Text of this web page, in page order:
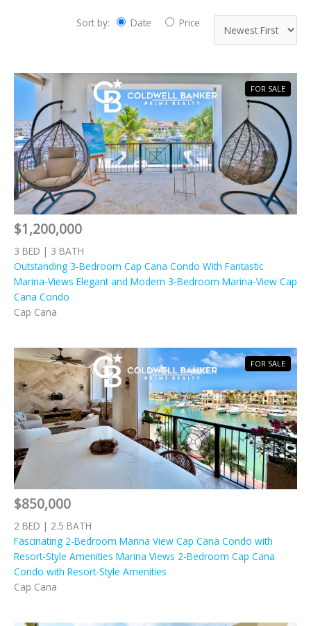
Sort by: Date Price
$1,200,000
3 BED | 3 BATH
Outstanding 3-Bedroom Cap Cana Condo With Fantastic
Marina-Views Elegant and Modern 3-Bedroom Marina-View Cap
Cana Condo
Cap Cana
FOR SALE
$850,000
2 BED | 2.5 BATH
Fascinating 2-Bedroom Marina View Cap Cana Condo with
Resort-Style Amenities Marina Views 2-Bedroom Cap Cana
Condo with Resort-Style Amenities
Cap Cana
FOR SALE